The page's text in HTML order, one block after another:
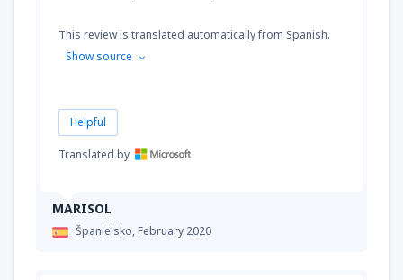
MARISOL
Španielsko,February 2020
This review is translated automatically from Spanish.
Show source
Helpful
Translated by